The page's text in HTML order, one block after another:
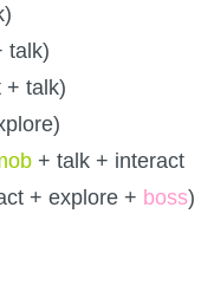
talk)
+ talk)
+ talk + interact
+ explore + boss)